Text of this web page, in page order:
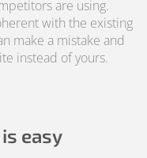
are using.
with the existing
make a mistake and
instead of yours.
easy